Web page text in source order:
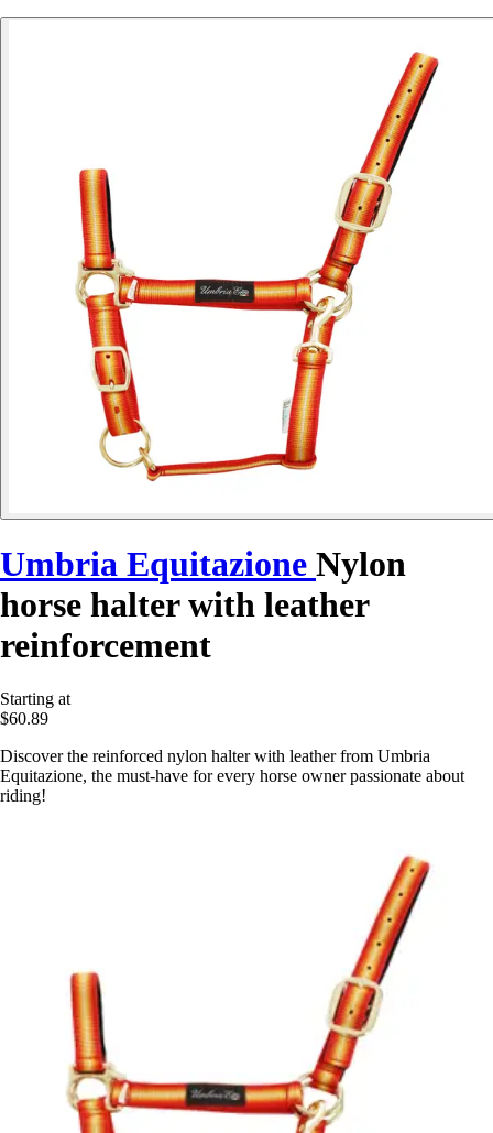
Umbria Equitazione Nylon
horse halter with leather
reinforcement
Starting at
$60.89
Discover the reinforced nylon halter with leather from Umbria
Equitazione, the must-have for every horse owner passionate about
riding!